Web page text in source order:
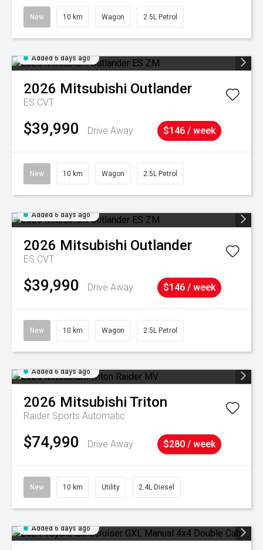
New 10 km Wagon 2.5L Petrol
Added 6 days ago
2026 Mitsubishi Outlander
ES CVT
$39,990 Drive Away $146 / week
New 10 km Wagon 2.5L Petrol
Added 6 days ago
2026 Mitsubishi Outlander
ES CVT
$39,990 Drive Away $146 / week
New 10 km Wagon 2.5L Petrol
Added 6 days ago
2026 Mitsubishi Triton
Raider Sports Automatic
$74,990 Drive Away $280 / week
New 10 km Utility 2.4L Diesel
Added 6 days ago